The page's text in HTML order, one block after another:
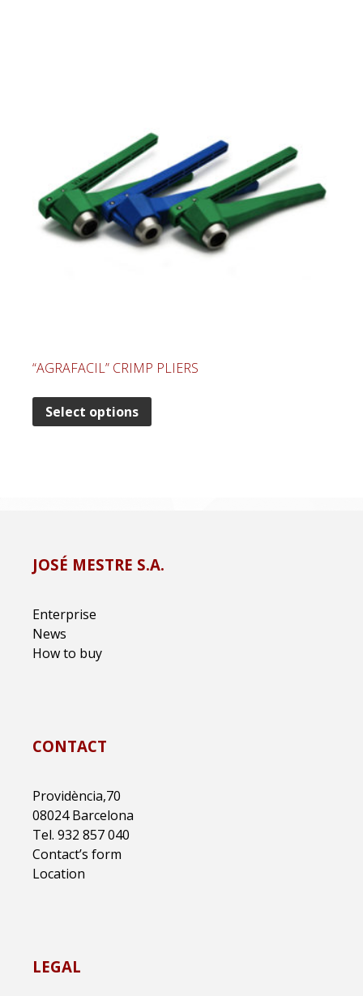
“AGRAFACIL” CRIMP PLIERS
Select options
JOSÉ MESTRE S.A.
Enterprise
News
How to buy
CONTACT
Providència,70
08024 Barcelona
Tel. 932 857 040
Contact’s form
Location
LEGAL